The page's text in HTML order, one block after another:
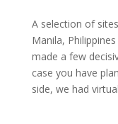
A selection of
Manila,
made a few
case you have
side, we had